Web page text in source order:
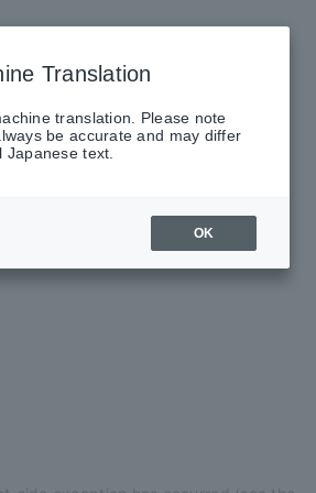
Translation
translation. Please note
be accurate and may differ
text.
OK